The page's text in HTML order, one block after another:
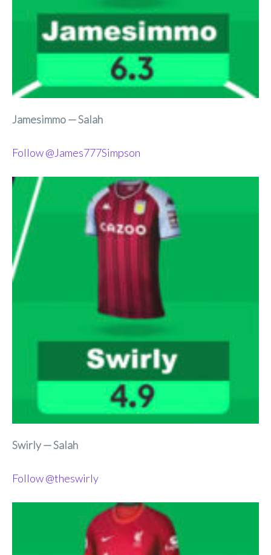
Jamesimmo — Salah
Follow @James777Simpson
Swirly — Salah
Follow @theswirly